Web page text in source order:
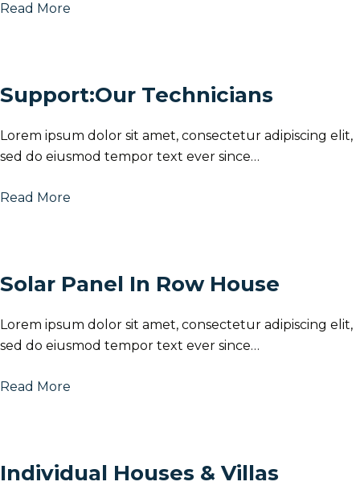
Read More
Support:Our Technicians
Lorem ipsum dolor sit amet, consectetur adipiscing elit,
sed do eiusmod tempor text ever since…
Read More
Solar Panel In Row House
Lorem ipsum dolor sit amet, consectetur adipiscing elit,
sed do eiusmod tempor text ever since…
Read More
Individual Houses & Villas